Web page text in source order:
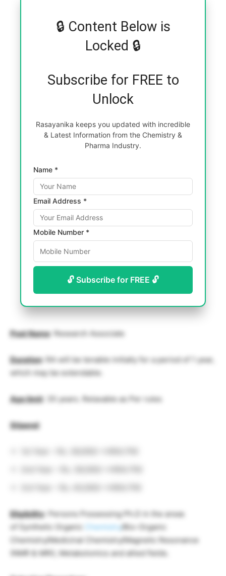
🔒 Content Below is
Locked 🔒
Subscribe for FREE to
Unlock
Rasayanika keeps you updated with incredible
& Latest Information from the Chemistry &
Pharma Industry.
Name *
Email Address *
Mobile Number *
🔓 Subscribe for FREE 🔓
Post Name: Research Associate
Duration: RA will be tenable initially for a period of 1 year,
which may be extendable.
Age limit: 35 years. Relaxable as Per rules
Stipend:
Eligibility: Persons Possessing Ph.D in the areas
of Synthetic Organic
Chemistry/Bio-Organic
Chemistry/Medicinal Chemistry/Magnetic Resonance
(NMR & MRI), Metabolomics and allied fields.